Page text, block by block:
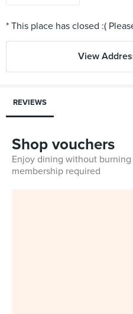
View
REVIEWS
Shop vouchers
Enjoy dining without
membership required